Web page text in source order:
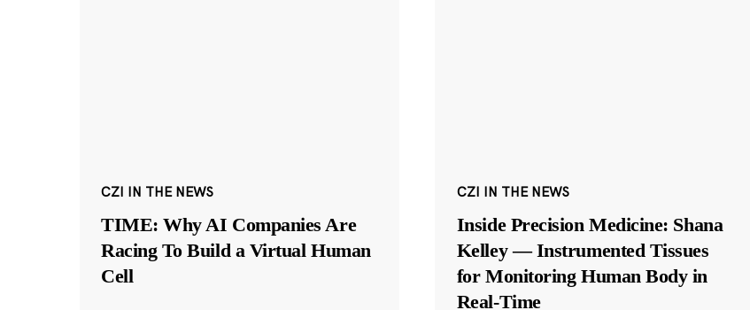
CZI IN THE NEWS
TIME: Why AI Companies Are
Racing To Build a Virtual Human
Cell
CZI IN THE NEWS
Inside Precision Medicine: Shana
Kelley — Instrumented Tissues
for Monitoring Human Body in
Real-Time